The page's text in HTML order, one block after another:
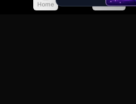
Home Discover